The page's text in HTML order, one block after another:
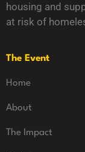
housing and
at risk of
The Event
Home
About
The Impact